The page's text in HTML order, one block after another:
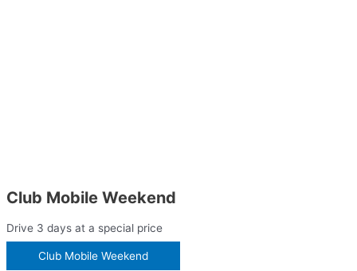
Club Mobile Weekend
Drive 3 days at a special price
Club Mobile Weekend